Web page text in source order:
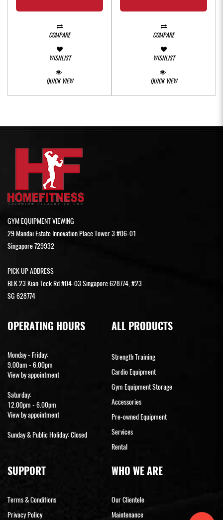
COMPARE
WISHLIST
QUICK VIEW
COMPARE
WISHLIST
QUICK VIEW
GYM EQUIPMENT VIEWING
29 Mandai Estate Innovation Place Tower 3 #06-01
Singapore 729932
PICK UP ADDRESS
BLK 23 Kian Teck Rd #04-03 Singapore 628774, #23
SG 628774
OPERATING HOURS
Monday - Friday:
9.00am - 6.00pm
View by appointment
Saturday:
12.00pm - 6.00pm
View by appointment
Sunday & Public Holiday: Closed
ALL PRODUCTS
Strength Training
Cardio Equipment
Gym Equipment Storage
Accessories
Pre-owned Equipment
Services
Rental
SUPPORT
Terms & Conditions
Privacy Policy
WHO WE ARE
Our Clientele
Maintenance